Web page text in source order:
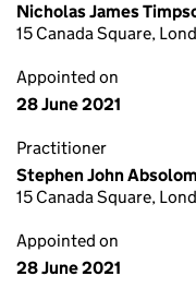
Nicholas James
15 Canada Square,
Appointed on
28 June 2021
Practitioner
Stephen John Absolom
15 Canada Square,
Appointed on
28 June 2021